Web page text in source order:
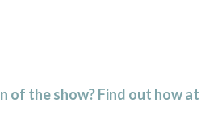
of the show? Find out how at